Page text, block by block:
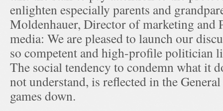
enlighten especially parents and
Moldenhauer, Director of marketing and
media: We are pleased to launch our
so competent and high-profile politician
The social tendency to condemn what it
not understand, is reflected in the
games down.